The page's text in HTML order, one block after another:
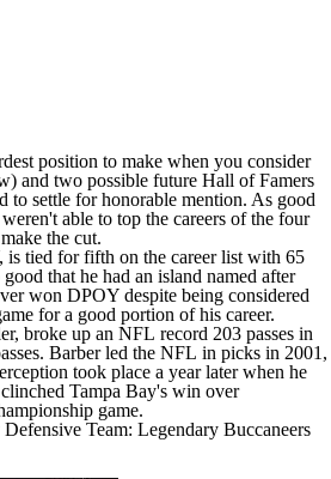
position to make when you consider
and two possible future Hall of Famers
to settle for honorable mention. As good
able to top the careers of the four
the cut.
is tied for fifth on the career list with 65
that he had an island named after
won DPOY despite being considered
for a good portion of his career.
broke up an NFL record 203 passes in
Barber led the NFL in picks in 2001,
took place a year later when he
Tampa Bay's win over
game.
Team: Legendary Buccaneers